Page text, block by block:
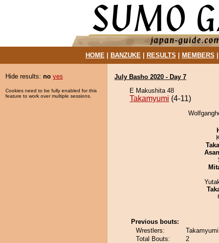
HOME| BANZUKE| RESULTS MEMBERS
Hide results: no yes
Cookies need to be fully enabled for this
feature to work over multiple sessions.
July Basho 2020 - Day 7
E Makushita 48
Takamyumi (4-11)
Previous bouts:
Wrestlers:
Total Bouts:
2